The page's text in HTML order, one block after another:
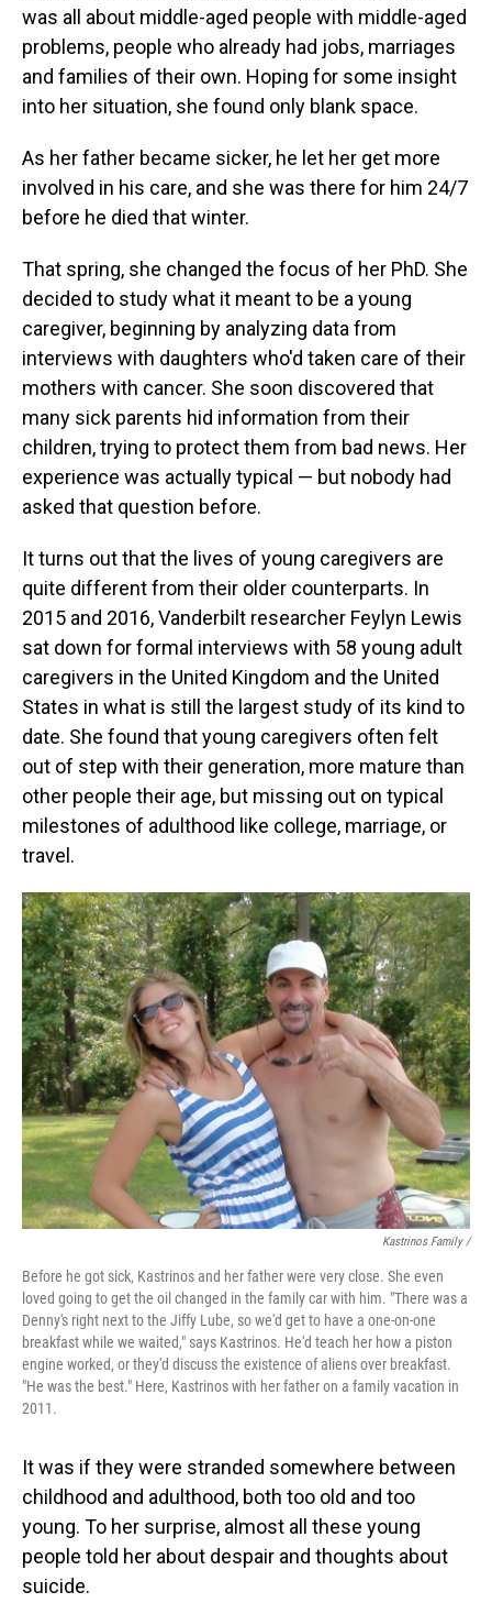
was all about middle-aged people with middle-aged
problems, people who already had jobs, marriages
and families of their own. Hoping for some insight
into her situation, she found only blank space.
As her father became sicker, he let her get more
involved in his care, and she was there for him 24/7
before he died that winter.
That spring, she changed the focus of her PhD. She
decided to study what it meant to be a young
caregiver, beginning by analyzing data from
interviews with daughters who'd taken care of their
mothers with cancer. She soon discovered that
many sick parents hid information from their
children, trying to protect them from bad news. Her
experience was actually typical — but nobody had
asked that question before.
It turns out that the lives of young caregivers are
quite different from their older counterparts. In
2015 and 2016, Vanderbilt researcher Feylyn Lewis
sat down for formal interviews with 58 young adult
caregivers in the United Kingdom and the United
States in what is still the largest study of its kind to
date. She found that young caregivers often felt
out of step with their generation, more mature than
other people their age, but missing out on typical
milestones of adulthood like college, marriage, or
travel.
Kastrinos Family /
Before he got sick, Kastrinos and her father were very close. She even
loved going to get the oil changed in the family car with him. "There was a
Denny's right next to the Jiffy Lube, so we'd get to have a one-on-one
breakfast while we waited," says Kastrinos. He'd teach her how a piston
engine worked, or they'd discuss the existence of aliens over breakfast.
"He was the best." Here, Kastrinos with her father on a family vacation in
2011.
It was if they were stranded somewhere between
childhood and adulthood, both too old and too
young. To her surprise, almost all these young
people told her about despair and thoughts about
suicide.